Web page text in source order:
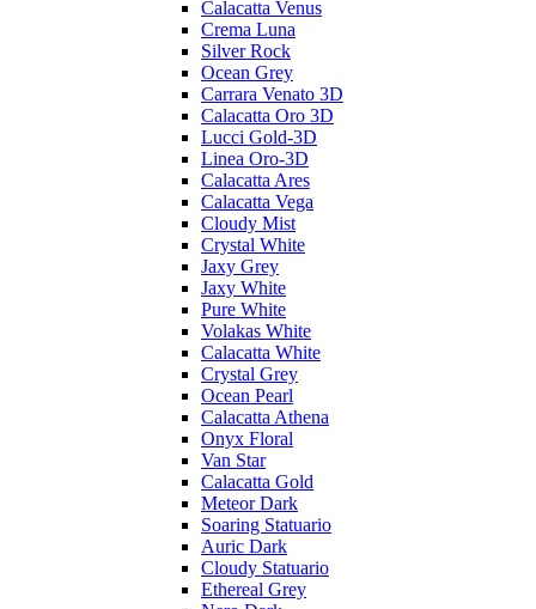
Calacatta Venus
Crema Luna
Silver Rock
Ocean Grey
Carrara Venato 3D
Calacatta Oro 3D
Lucci Gold-3D
Linea Oro-3D
Calacatta Ares
Calacatta Vega
Cloudy Mist
Crystal White
Jaxy Grey
Jaxy White
Pure White
Volakas White
Calacatta White
Crystal Grey
Ocean Pearl
Calacatta Athena
Onyx Floral
Van Star
Calacatta Gold
Meteor Dark
Soaring Statuario
Auric Dark
Cloudy Statuario
Ethereal Grey